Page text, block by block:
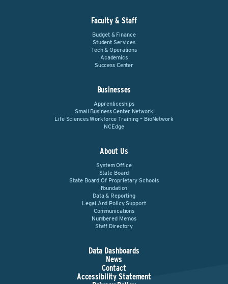
Faculty & Staff
Budget & Finance
Student Services
Tech & Operations
Academics
Success Center
Businesses
Apprenticeships
Small Business Center Network
Life Sciences Workforce Training – BioNetwork
NCEdge
About Us
System Office
State Board
State Board Of Proprietary Schools
Foundation
Data & Reporting
Legal And Policy Support
Communications
Numbered Memos
Staff Directory
Data Dashboards
News
Contact
Accessibility Statement